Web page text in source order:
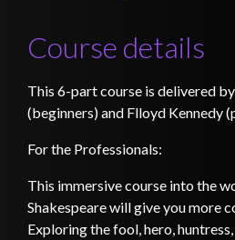
Course details
This 6-part course is delivered
(beginners) and Flloyd Kennedy
For the Professionals:
This immersive course into the
Shakespeare will give you more
Exploring the fool, hero,